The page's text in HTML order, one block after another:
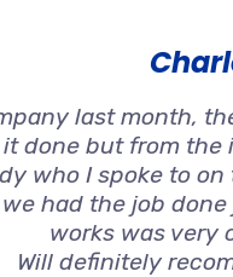
last month,
done but from
who I spoke to
had the job
works was very
Will definitely